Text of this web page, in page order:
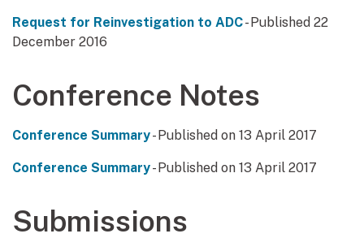
Request for Reinvestigation to ADC- Published 22
December 2016
Conference Notes
Conference Summary- Published on 13 April 2017
Conference Summary- Published on 13 April 2017
Submissions